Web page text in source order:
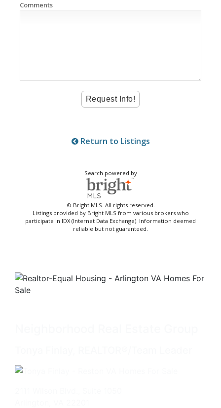
Comments
Return to Listings
Search powered by
© Bright MLS. All rights reserved.
Listings provided by Bright MLS from various brokers who
participate in IDX (Internet Data Exchange). Information deemed
reliable but not guaranteed.